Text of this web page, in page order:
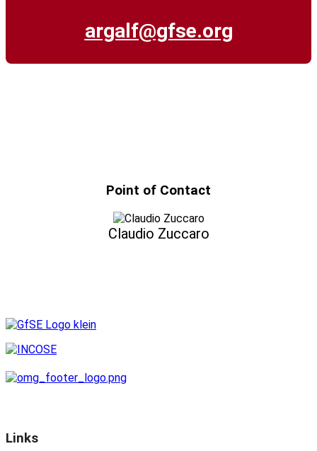
argalf@gfse.org
Point of Contact
Claudio Zuccaro
Links